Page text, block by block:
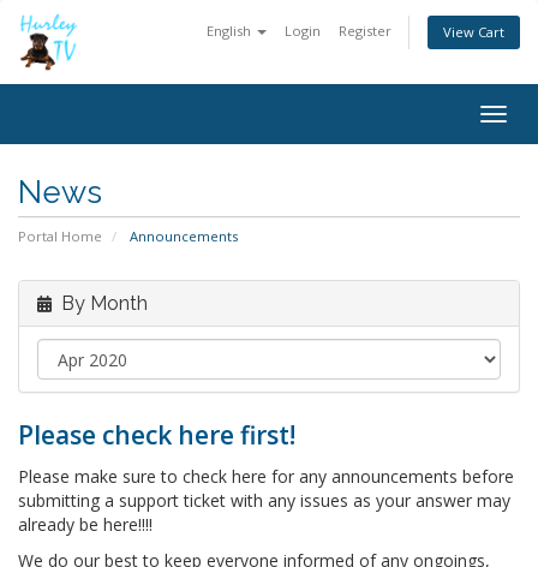
English Login Register View Cart
News
Portal Home Announcements
By Month
Please check here first!
Please make sure to check here for any announcements before
submitting a support ticket with any issues as your answer may
already be here!!!!
We do our best to keep everyone informed of any ongoings,